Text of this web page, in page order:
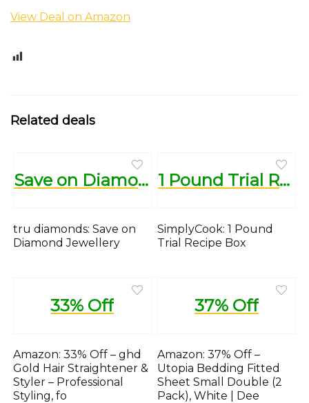
View Deal on Amazon
Related deals
Save on Diamond Jewellery
tru diamonds: Save on
Diamond Jewellery
1 Pound Trial Recipe Box
SimplyCook: 1 Pound
Trial Recipe Box
33% Off
Amazon: 33% Off – ghd
Gold Hair Straightener &
Styler – Professional
Styling, fo
37% Off
Amazon: 37% Off –
Utopia Bedding Fitted
Sheet Small Double (2
Pack), White | Dee